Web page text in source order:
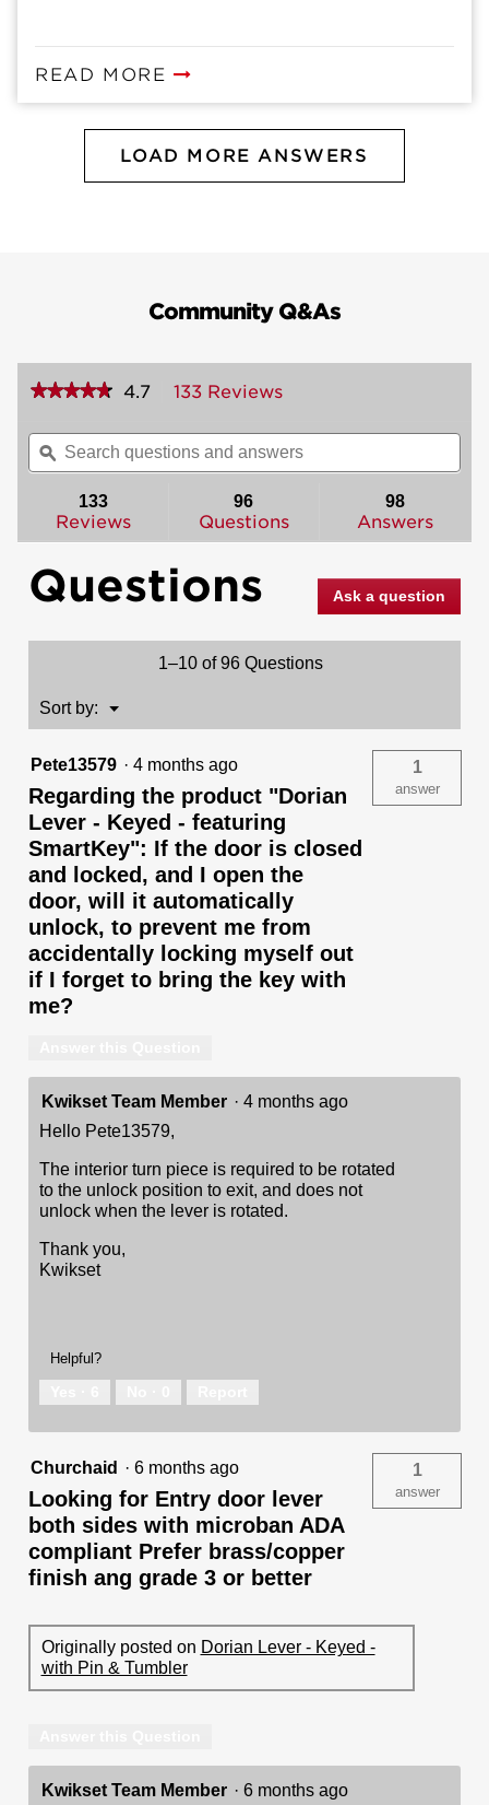
READ MORE
LOAD MORE ANSWERS
Community Q&As
★★★★★
★★★★★
of
Read
reviews
Keyed
SmartKey
4.7 133 Reviews
will
navigate
to
Search
questions
and
answers
ϙ
133
Reviews
96
Questions
98
Answers
Questions Ask a question
1–10 of 96 Questions
Sort by: ▼
Menu
Pete13579 · 4 months ago
Regarding the product "Dorian
Lever - Keyed - featuring
SmartKey": If the door is closed
and locked, and I open the
door, will it automatically
unlock, to prevent me from
accidentally locking myself out
if I forget to bring the key with
me?
1
answer
Kwikset Team Member · 4 months ago
Hello Pete13579,
The interior turn piece is required to be rotated
to the unlock position to exit, and does not
unlock when the lever is rotated.
Thank you,
Kwikset
Helpful?
Churchaid · 6 months ago
Looking for Entry door lever
both sides with microban ADA
compliant Prefer brass/copper
finish ang grade 3 or better
1
answer
Originally posted on Dorian Lever - Keyed -
with Pin & Tumbler
Kwikset Team Member · 6 months ago